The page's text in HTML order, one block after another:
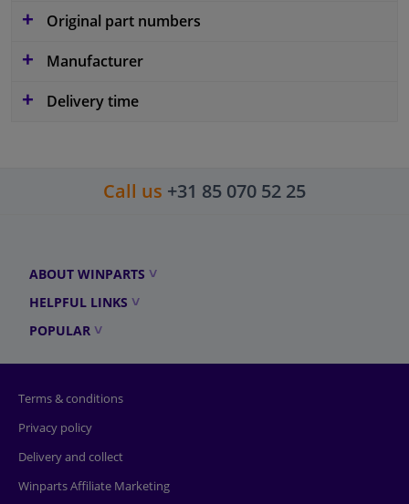
Original part numbers
Manufacturer
Delivery time
Call us +31 85 070 52 25
ABOUT WINPARTS
HELPFUL LINKS
POPULAR
Terms & conditions
Privacy policy
Delivery and collect
Winparts Affiliate Marketing